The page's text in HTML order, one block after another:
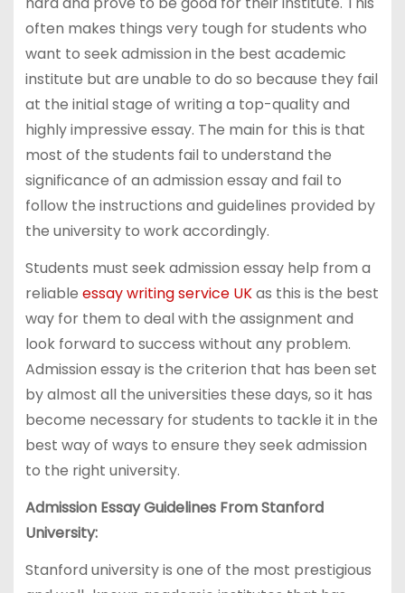
often makes things very tough for students who
want to seek admission in the best academic
institute but are unable to do so because they fail
at the initial stage of writing a top-quality and
highly impressive essay. The main for this is that
most of the students fail to understand the
significance of an admission essay and fail to
follow the instructions and guidelines provided by
the university to work accordingly.
Students must seek admission essay help from a
reliable essay writing service UKas this is the best
way for them to deal with the assignment and
look forward to success without any problem.
Admission essay is the criterion that has been set
by almost all the universities these days, so it has
become necessary for students to tackle it in the
best way of ways to ensure they seek admission
to the right university.
Admission Essay Guidelines From Stanford
University:
Stanford university is one of the most prestigious